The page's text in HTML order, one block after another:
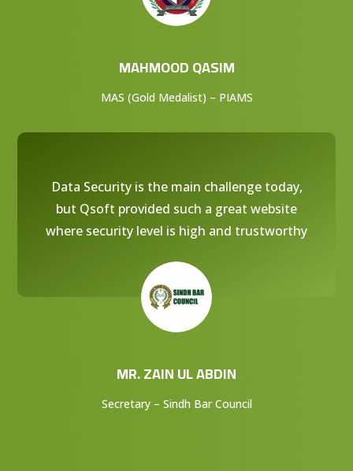
MAHMOOD QASIM
MAS (Gold Medalist) – PIAMS
Data Security is the main challenge today,
but Qsoft provided such a great website
where security level is high and trustworthy
MR. ZAIN UL ABDIN
Secretary – Sindh Bar Council